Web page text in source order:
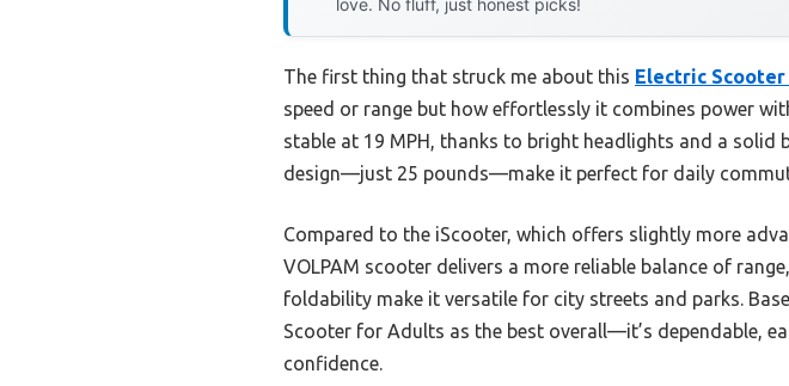
love. No fluff, just honest picks!
The first thing that struck me about this Electric Scooter
speed or range but how effortlessly it combines power
stable at 19 MPH, thanks to bright headlights and a
design—just 25 pounds—make it perfect for daily
Compared to the iScooter, which offers slightly more
VOLPAM scooter delivers a more reliable balance of
foldability make it versatile for city streets and parks.
Scooter for Adults as the best overall—it’s dependable,
confidence.